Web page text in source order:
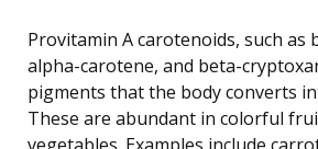
Provitamin A carotenoids, such as
alpha-carotene, and beta-
pigments that the body converts
These are abundant in colorful
vegetables. Examples include